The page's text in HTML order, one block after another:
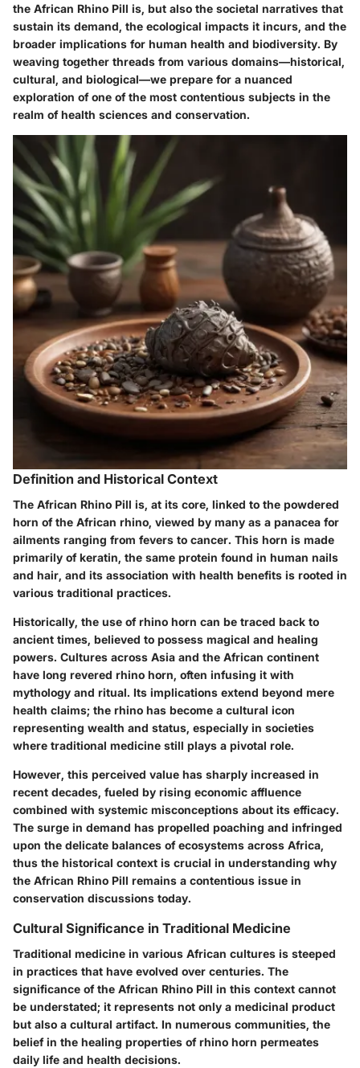
the African Rhino Pill is, but also the societal narratives that
sustain its demand, the ecological impacts it incurs, and the
broader implications for human health and biodiversity. By
weaving together threads from various domains—historical,
cultural, and biological—we prepare for a nuanced
exploration of one of the most contentious subjects in the
realm of health sciences and conservation.
Definition and Historical Context
The African Rhino Pill is, at its core, linked to the powdered
horn of the African rhino, viewed by many as a panacea for
ailments ranging from fevers to cancer. This horn is made
primarily of keratin, the same protein found in human nails
and hair, and its association with health benefits is rooted in
various traditional practices.
Historically, the use of rhino horn can be traced back to
ancient times, believed to possess magical and healing
powers. Cultures across Asia and the African continent
have long revered rhino horn, often infusing it with
mythology and ritual. Its implications extend beyond mere
health claims; the rhino has become a cultural icon
representing wealth and status, especially in societies
where traditional medicine still plays a pivotal role.
However, this perceived value has sharply increased in
recent decades, fueled by rising economic affluence
combined with systemic misconceptions about its efficacy.
The surge in demand has propelled poaching and infringed
upon the delicate balances of ecosystems across Africa,
thus the historical context is crucial in understanding why
the African Rhino Pill remains a contentious issue in
conservation discussions today.
Cultural Significance in Traditional Medicine
Traditional medicine in various African cultures is steeped
in practices that have evolved over centuries. The
significance of the African Rhino Pill in this context cannot
be understated; it represents not only a medicinal product
but also a cultural artifact. In numerous communities, the
belief in the healing properties of rhino horn permeates
daily life and health decisions.